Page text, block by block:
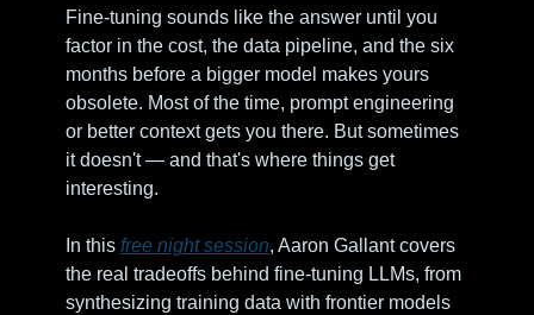
Fine-tuning sounds like the answer until you
factor in the cost, the data pipeline, and the six
months before a bigger model makes yours
obsolete. Most of the time, prompt engineering
or better context gets you there. But sometimes
it doesn't — and that's where things get
interesting.
In this free night session, Aaron Gallant covers
the real tradeoffs behind fine-tuning LLMs, from
synthesizing training data with frontier models